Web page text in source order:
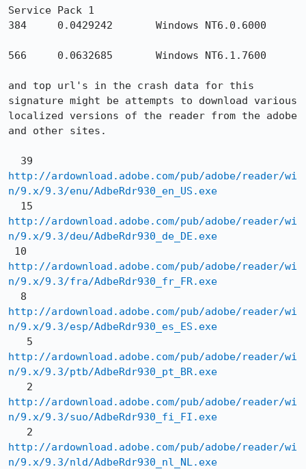
Service Pack 1
384     0.0429242       Windows NT6.0.6000
566     0.0632685       Windows NT6.1.7600
and top url's in the crash data for this
signature might be attempts to download various
localized versions of the reader from the adobe
and other sites.
http://ardownload.adobe.com/pub/adobe/reader/wi
n/9.x/9.3/enu/AdbeRdr930_en_US.exe
http://ardownload.adobe.com/pub/adobe/reader/wi
n/9.x/9.3/deu/AdbeRdr930_de_DE.exe
http://ardownload.adobe.com/pub/adobe/reader/wi
n/9.x/9.3/fra/AdbeRdr930_fr_FR.exe
http://ardownload.adobe.com/pub/adobe/reader/wi
n/9.x/9.3/esp/AdbeRdr930_es_ES.exe
http://ardownload.adobe.com/pub/adobe/reader/wi
n/9.x/9.3/ptb/AdbeRdr930_pt_BR.exe
http://ardownload.adobe.com/pub/adobe/reader/wi
n/9.x/9.3/suo/AdbeRdr930_fi_FI.exe
http://ardownload.adobe.com/pub/adobe/reader/wi
n/9.x/9.3/nld/AdbeRdr930_nl_NL.exe